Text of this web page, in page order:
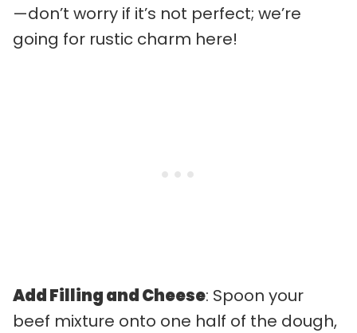
—don’t worry if it’s not perfect; we’re
going for rustic charm here!
Add Filling and Cheese: Spoon your
beef mixture onto one half of the dough,